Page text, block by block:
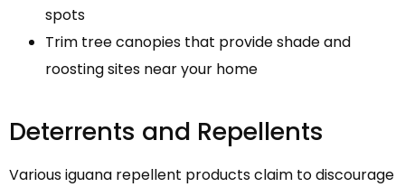
spots
Trim tree canopies that provide shade and
roosting sites near your home
Deterrents and Repellents
Various iguana repellent products claim to discourage